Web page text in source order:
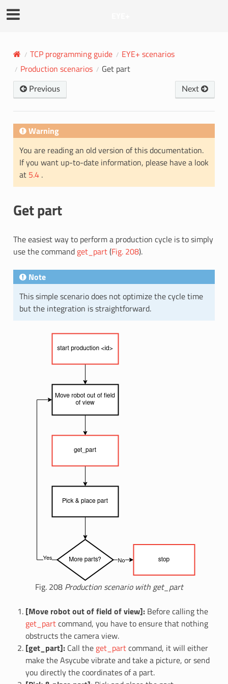
TCP programming guide
EYE+ scenarios
Production scenarios
Get part
Previous Next
Warning
You are reading an old version of this documentation.
If you want up-to-date information, please have a look
at 5.4 .
Get part
The easiest way to perform a production cycle is to simply
use the command get_part(Fig. 208).
Note
This simple scenario does not optimize the cycle time
but the integration is straightforward.
Fig. 208 Production scenario with get_part
[Move robot out of field of view]:Before calling the
get_partcommand, you have to ensure that nothing
obstructs the camera view.
[get_part]:Call the get_partcommand, it will either
make the Asycube vibrate and take a picture, or send
you directly the coordinates of a part.